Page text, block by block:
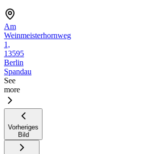
Am
Weinmeisterhornweg
1,
13595
Berlin
Spandau
See
more
Vorheriges
Bild